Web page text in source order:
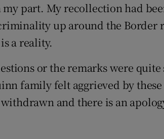
my part. My recollection had
up around the Border
a reality.
or the remarks were
family felt aggrieved by
and there is an